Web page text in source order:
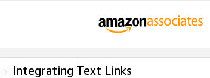
Integrating Text Links